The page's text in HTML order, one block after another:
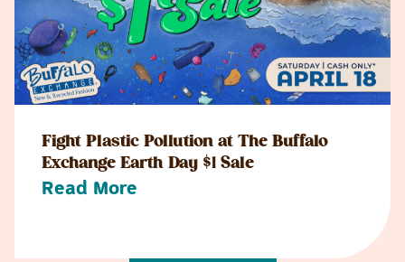
Fight Plastic Pollution at The Buffalo
Exchange Earth Day $1 Sale
Read More